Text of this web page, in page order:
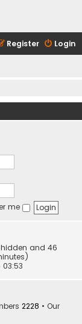
Login
Register
me
hidden and 46
2228 • Our